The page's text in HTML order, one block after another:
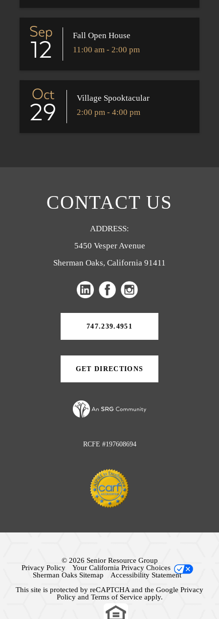
CONTACT US
ADDRESS:
5450 Vesper Avenue
Sherman Oaks, California 91411
(opens
a
new
tab)
(opens
a
new
tab)
747.239.4951
GET DIRECTIONS
A
RCFE #197608694
Sep
12
Fall Open House
11:00 am - 2:00 pm
Oct
29
Village Spooktacular
2:00 pm - 4:00 pm
© 2026 Senior Resource Group
Privacy Policy
Your California Privacy Choices
Sherman Oaks Sitemap
Accessibility Statement
This site is protected by reCAPTCHA and the Google Privacy
Policyand Terms of Serviceapply.